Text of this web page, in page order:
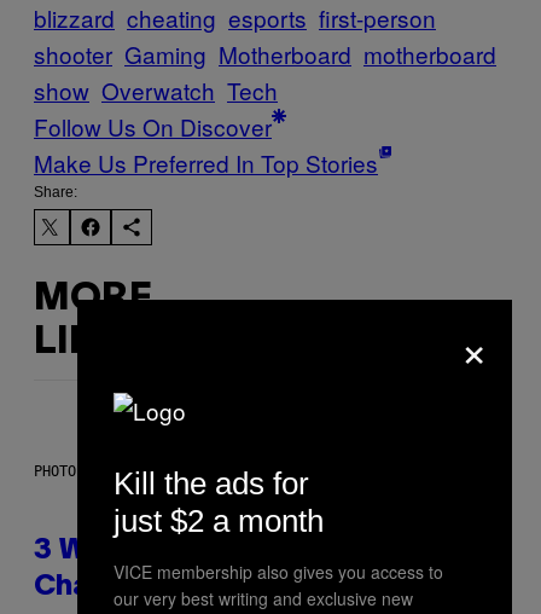
blizzard cheating esports first-person
shooter Gaming Motherboard motherboard
show Overwatch Tech
Follow Us On Discover
Make Us Preferred In Top Stories
Share:
MORE
LIKE THIS
PHOTO ILLUSTRATION BY IAN WALDIE/GETTY IMAGES
3 Ways Your Music Taste
Changes as You Get Older
×
Kill the ads for
just $2 a month
VICE membership also gives you access to
our very best writing and exclusive new